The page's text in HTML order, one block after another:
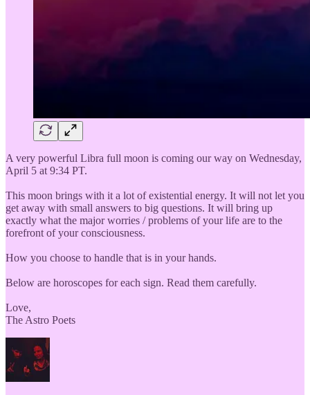
A very powerful Libra full moon is coming our way on Wednesday,
April 5 at 9:34 PT.
This moon brings with it a lot of existential energy. It will not let you
get away with small answers to big questions. It will bring up
exactly what the major worries / problems of your life are to the
forefront of your consciousness.
How you choose to handle that is in your hands.
Below are horoscopes for each sign. Read them carefully.
Love,
The Astro Poets